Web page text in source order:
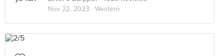
Nov 22, 2023 · Western